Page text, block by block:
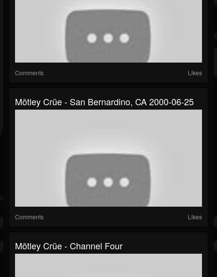
Comments Likes
Mötley Crüe - San Bernardino, CA 2000-06-25
Comments Likes
Mötley Crüe - Channel Four